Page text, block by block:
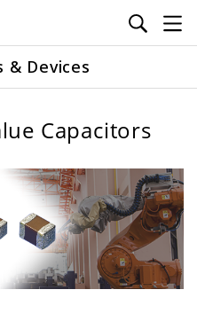
& Devices
Capacitors